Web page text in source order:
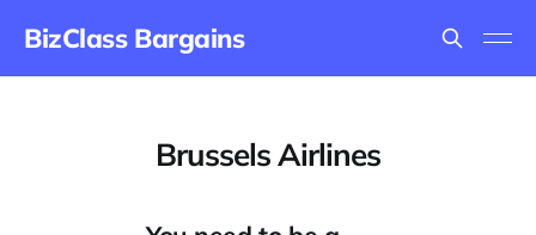
BizClass Bargains
Brussels Airlines